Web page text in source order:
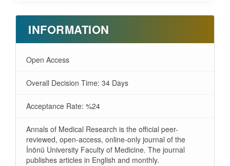
INFORMATION
Open Access
Overall Decision Time: 34 Days
Acceptance Rate: %24
Annals of Medical Research is the official peer-
reviewed, open-access, online-only journal of the
İnönü University Faculty of Medicine. The journal
publishes articles in English and monthly.